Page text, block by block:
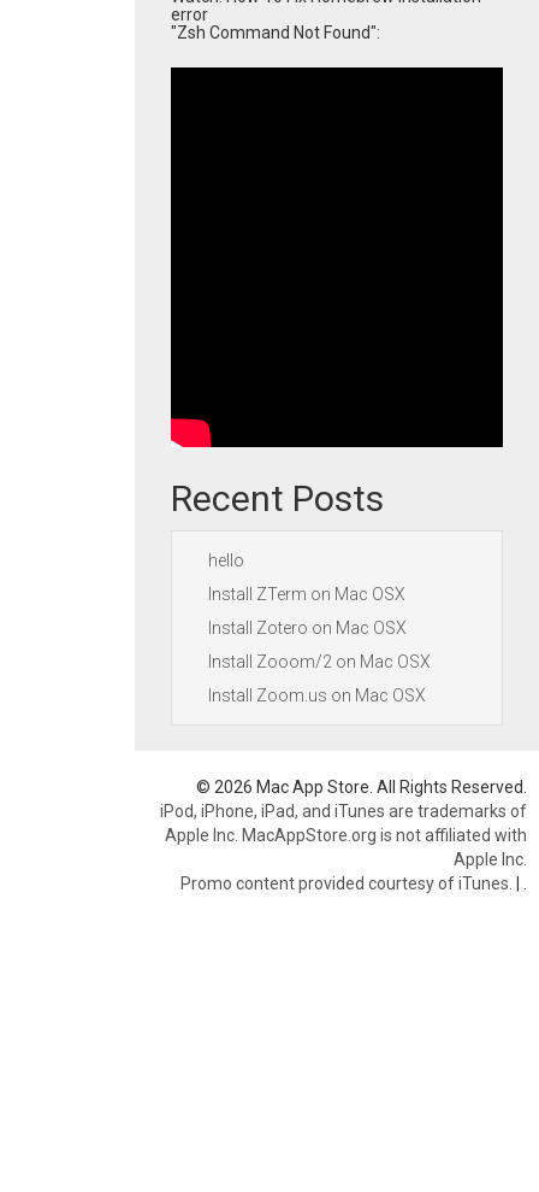
error
"Zsh Command Not Found":
Recent Posts
hello
Install ZTerm on Mac OSX
Install Zotero on Mac OSX
Install Zooom/2 on Mac OSX
Install Zoom.us on Mac OSX
© 2026 Mac App Store. All Rights Reserved.
iPod, iPhone, iPad, and iTunes are trademarks of
Apple Inc. MacAppStore.org is not affiliated with
Apple Inc.
Promo content provided courtesy of iTunes. |